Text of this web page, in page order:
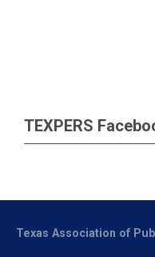
TEXPERS
Texas Association of